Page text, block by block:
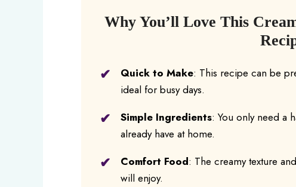
Why You’ll Love This
Quick to Make: This recipe can be
ideal for busy days.
Simple Ingredients: You only need a
already have at home.
Comfort Food: The creamy texture
will enjoy.